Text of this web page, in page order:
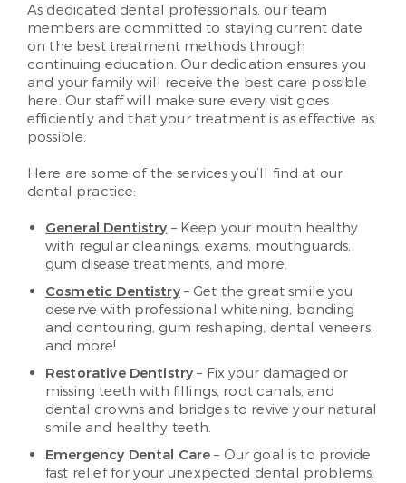
As dedicated dental professionals, our team
members are committed to staying current date
on the best treatment methods through
continuing education. Our dedication ensures you
and your family will receive the best care possible
here. Our staff will make sure every visit goes
efficiently and that your treatment is as effective as
possible.
Here are some of the services you’ll find at our
dental practice:
General Dentistry – Keep your mouth healthy
with regular cleanings, exams, mouthguards,
gum disease treatments, and more.
Cosmetic Dentistry– Get the great smile you
deserve with professional whitening, bonding
and contouring, gum reshaping, dental veneers,
and more!
Restorative Dentistry – Fix your damaged or
missing teeth with fillings, root canals, and
dental crowns and bridges to revive your natural
smile and healthy teeth.
Emergency Dental Care – Our goal is to provide
fast relief for your unexpected dental problems.